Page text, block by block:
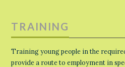
TRAINING
Training young people in the
provide a route to employment in